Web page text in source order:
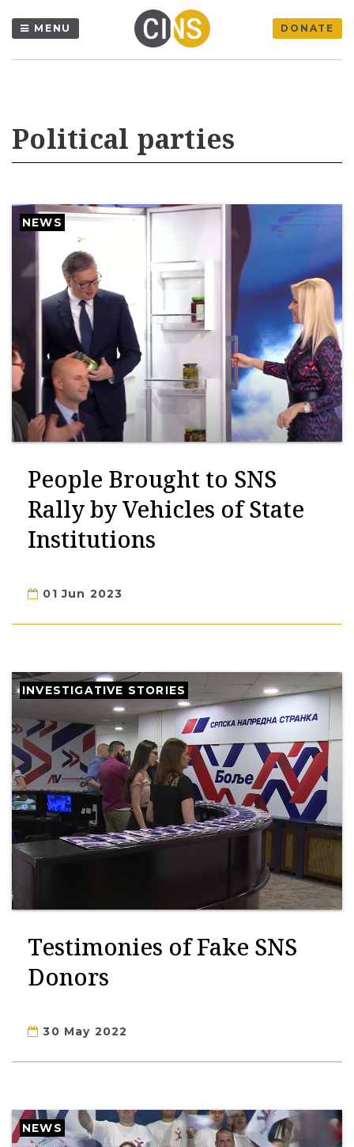
MENU DONATE
Political parties
NEWS
People Brought to SNS
Rally by Vehicles of State
Institutions
01 Jun 2023
INVESTIGATIVE STORIES
Testimonies of Fake SNS
Donors
30 May 2022
NEWS